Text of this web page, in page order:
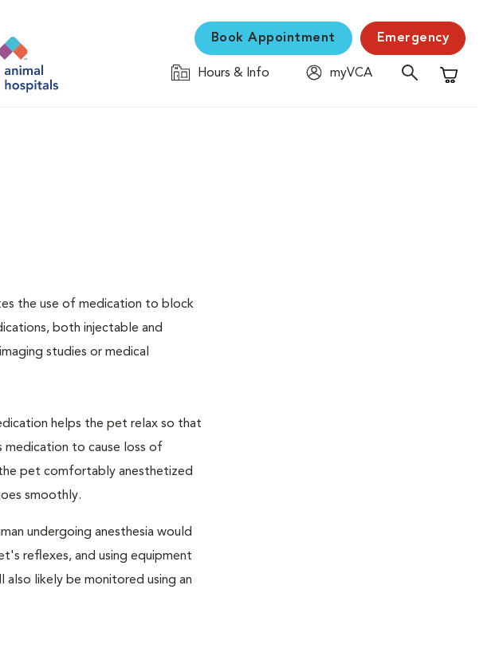
Book Appointment Emergency
Hours & Info
myVCA
Shopping
the use of medication to block
both injectable and
studies or medical
helps the pet relax so that
medication to cause loss of
pet comfortably anesthetized
smoothly.
undergoing anesthesia would
reflexes, and using equipment
likely be monitored using an